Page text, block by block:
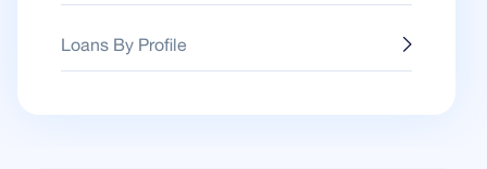
Loans By Profile